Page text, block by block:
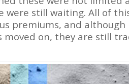
were still waiting. All of
premiums, and although
moved on, they are still